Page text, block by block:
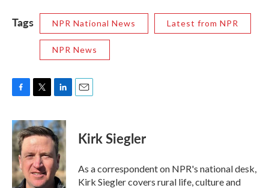
Tags NPR National News Latest from NPR
NPR News
c
e
b
o
o
k
i
t
t
e
r
n
k
e
d
I
n
Kirk Siegler
As a correspondent on NPR's national desk,
Kirk Siegler covers rural life, culture and